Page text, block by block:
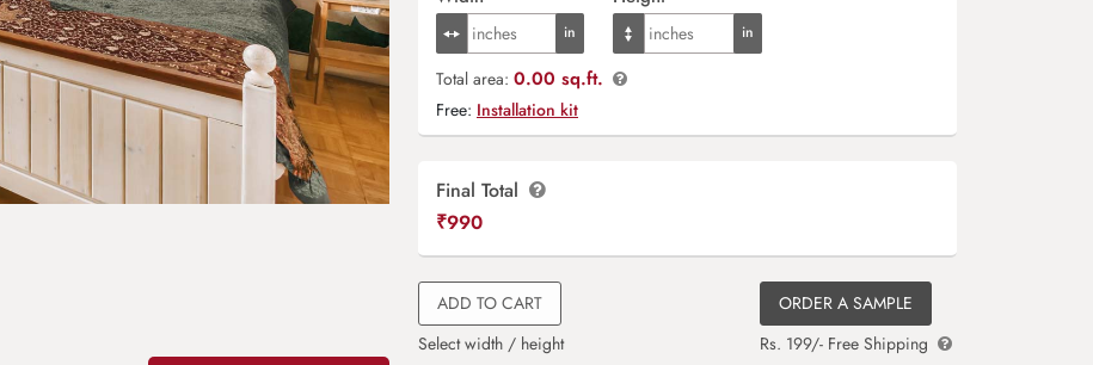
Total area: 0.00 sq.ft.
Free: Installation kit
Final Total
₹990
ADD TO CART
Select width / height
ORDER A SAMPLE
Rs. 199/- Free Shipping